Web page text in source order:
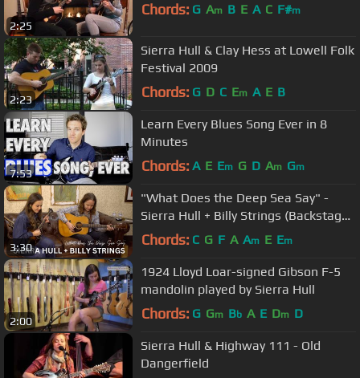
2:25
Chords: G Am B E A C F#m
2:23
Sierra Hull & Clay Hess at Lowell Folk
Festival 2009
Chords: G D C Em A E B
7:53
Learn Every Blues Song Ever in 8
Minutes
Chords: A E Em G D Am Gm
3:30
"What Does the Deep Sea Say" -
Sierra Hull + Billy Strings (Backstage
Rehearsal at the Ryman)
Chords: C G F A Am E Em
2:00
1924 Lloyd Loar-signed Gibson F-5
mandolin played by Sierra Hull
Chords: G Gm Bb A E Dm D
Sierra Hull & Highway 111 - Old
Dangerfield